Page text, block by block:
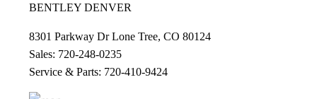
BENTLEY DENVER
8301 Parkway Dr Lone Tree, CO 80124
Sales: 720-248-0235
Service & Parts: 720-410-9424